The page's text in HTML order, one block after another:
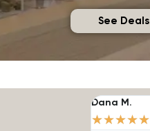
See Deals
Dana M.
★★★★★